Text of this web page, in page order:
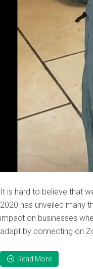
It is hard to believe that
2020 has unveiled many
impact on businesses
adapt by connecting on
Read More